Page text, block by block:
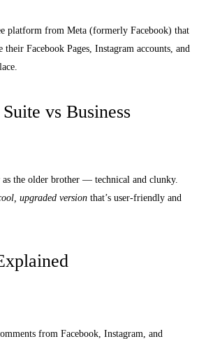
platform from Meta (formerly Facebook) that
their Facebook Pages, Instagram accounts, and
vs Business
the older brother — technical and clunky.
upgraded version that’s user-friendly and
from Facebook, Instagram, and